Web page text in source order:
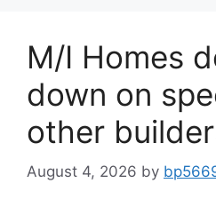
M/I Homes
down on
other
August 4, 2026 by